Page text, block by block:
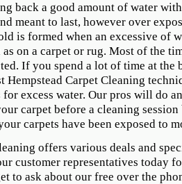
back a good amount of water
meant to last, however over
is formed when an excessive of
on a carpet or rug. Most of the
If you spend a lot of time at the
Hempstead Carpet Cleaning
excess water. Our pros will do
carpet before a cleaning session
carpets have been exposed to
offers various deals and
customer representatives today
to ask about our free over the